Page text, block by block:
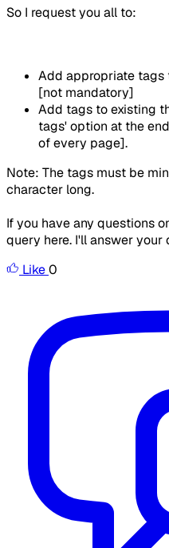
So I request you all to:
Add appropriate tags
[not mandatory]
Add tags to existing
tags' option at the
of every page].
Note: The tags must be
character long.
If you have any questions
query here. I'll answer your
Like0